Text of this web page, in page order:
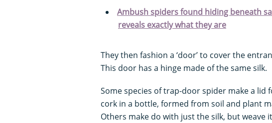
Ambush spiders found hiding beneath
reveals exactly what they are
They then fashion a ‘door’ to cover the
This door has a hinge made of the same silk.
Some species of trap-door spider make a
cork in a bottle, formed from soil and plant
Others make do with just the silk, but weave